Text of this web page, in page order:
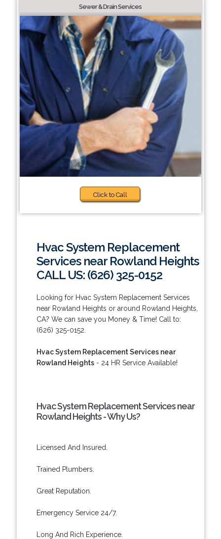
Sewer & Drain Services
Click to Call
Hvac System Replacement
Services near Rowland Heights
CALL US: (626) 325-0152
Looking for Hvac System Replacement Services
near Rowland Heights or around Rowland Heights,
CA? We can save you Money & Time! Call to:
(626) 325-0152.
Hvac System Replacement Services near
Rowland Heights- 24 HR Service Available!
Hvac System Replacement Services near
Rowland Heights - Why Us?
Licensed And Insured.
Trained Plumbers.
Great Reputation.
Emergency Service 24/7.
Long And Rich Experience.